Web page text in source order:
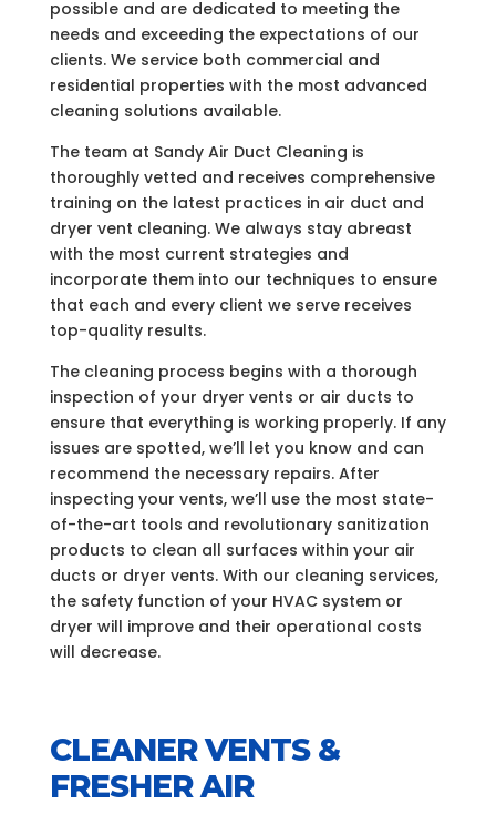
possible and are dedicated to meeting the
needs and exceeding the expectations of our
clients. We service both commercial and
residential properties with the most advanced
cleaning solutions available.
The team at Sandy Air Duct Cleaning is
thoroughly vetted and receives comprehensive
training on the latest practices in air duct and
dryer vent cleaning. We always stay abreast
with the most current strategies and
incorporate them into our techniques to ensure
that each and every client we serve receives
top-quality results.
The cleaning process begins with a thorough
inspection of your dryer vents or air ducts to
ensure that everything is working properly. If any
issues are spotted, we’ll let you know and can
recommend the necessary repairs. After
inspecting your vents, we’ll use the most state-
of-the-art tools and revolutionary sanitization
products to clean all surfaces within your air
ducts or dryer vents. With our cleaning services,
the safety function of your HVAC system or
dryer will improve and their operational costs
will decrease.
CLEANER VENTS &
FRESHER AIR